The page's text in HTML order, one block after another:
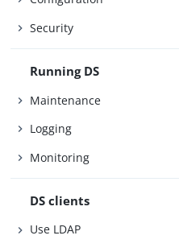
Security
Running DS
Maintenance
Logging
Monitoring
DS clients
Use LDAP